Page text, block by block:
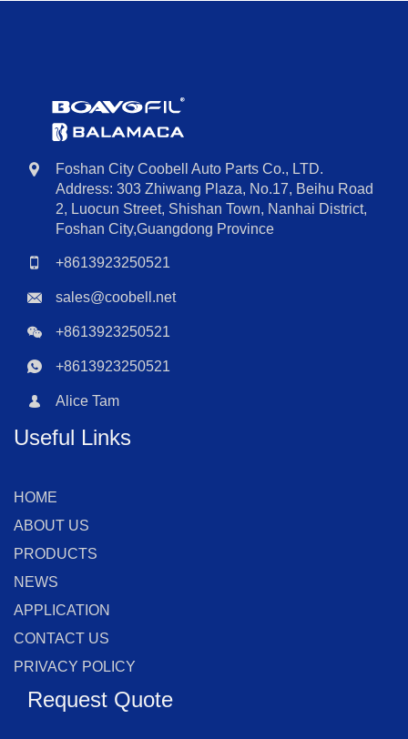
Foshan City Coobell Auto Parts Co., LTD.
Address: 303 Zhiwang Plaza, No.17, Beihu Road
2, Luocun Street, Shishan Town, Nanhai District,
Foshan City,Guangdong Province
+8613923250521
sales@coobell.net
+8613923250521
+8613923250521
Alice Tam
Useful Links
HOME
ABOUT US
PRODUCTS
NEWS
APPLICATION
CONTACT US
PRIVACY POLICY
Request Quote